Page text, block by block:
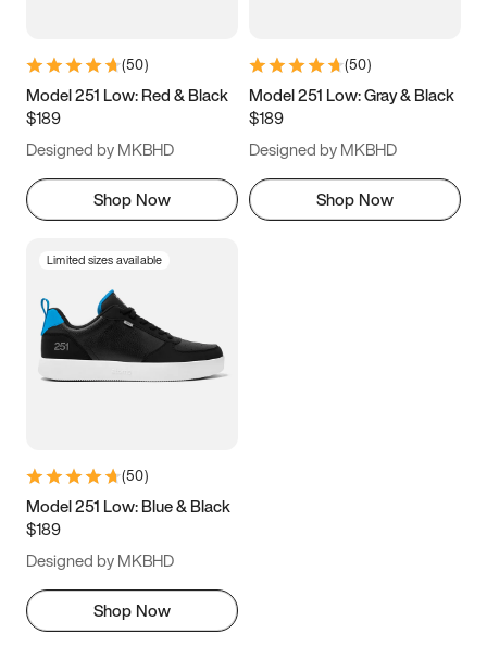
9.5 10 10.5
11.5
(50)
Model 251 Low: Red & Black
$189
Designed by MKBHD
Shop Now
(50)
Model 251 Low: Gray & Black
$189
Designed by MKBHD
Shop Now
Limited sizes available
(50)
Model 251 Low: Blue & Black
$189
Designed by MKBHD
Shop Now